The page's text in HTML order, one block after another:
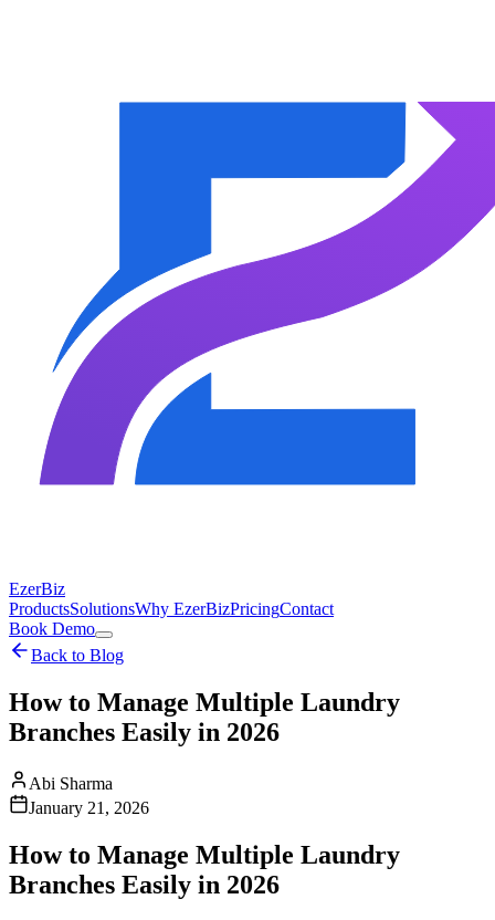
EzerBiz
ProductsSolutionsWhy EzerBizPricingContact
Book Demo
Back to Blog
How to Manage Multiple Laundry
Branches Easily in 2026
Abi Sharma
January 21, 2026
How to Manage Multiple Laundry
Branches Easily in 2026